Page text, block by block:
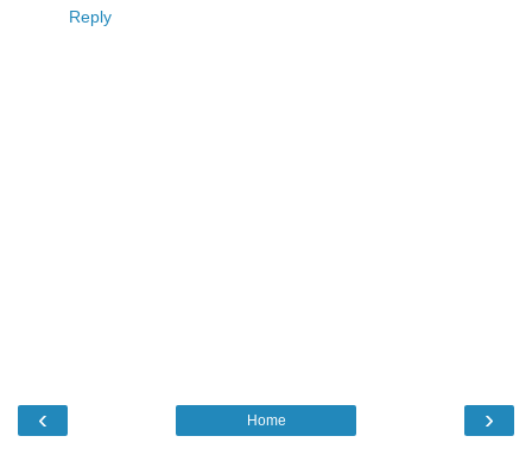
Reply
‹ ›
Home